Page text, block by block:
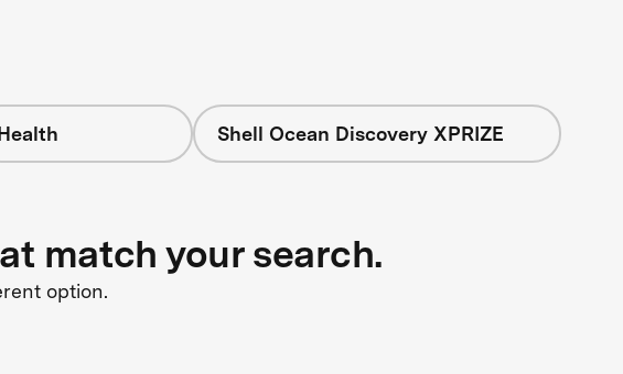
Shell Ocean Discovery XPRIZE
match your search.
option.